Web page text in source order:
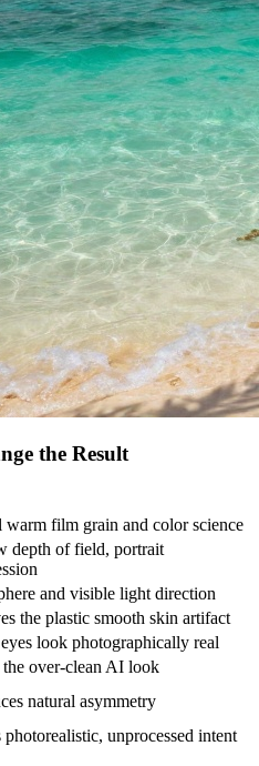
the Result
warm film grain and color science
depth of field, portrait
and visible light direction
the plastic smooth skin artifact
look photographically real
the over-clean AI look
natural asymmetry
photorealistic, unprocessed intent